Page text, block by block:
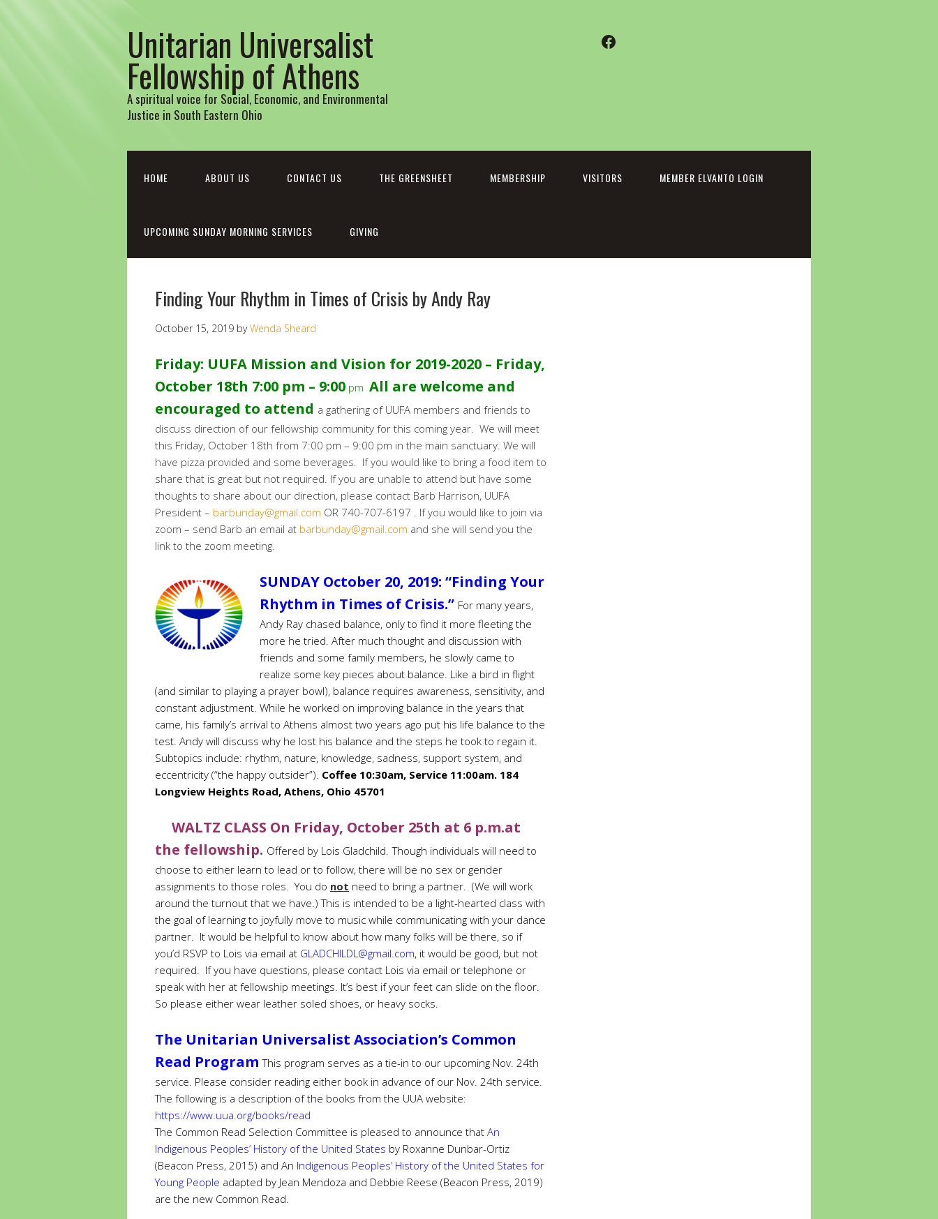
Unitarian Universalist
Fellowship of Athens
A spiritual voice for Social, Economic, and Environmental
Justice in South Eastern Ohio
Facebook
HOME ABOUT US CONTACT US THE GREENSHEET MEMBERSHIP VISITORS MEMBER ELVANTO LOGIN
UPCOMING SUNDAY MORNING SERVICES GIVING
Finding Your Rhythm in Times of Crisis by Andy Ray
October 15, 2019 byWenda Sheard
Friday: UUFA Mission and Vision for 2019-2020 – Friday,
October 18th 7:00 pm – 9:00 pm All are welcome and
encouraged to attend a gathering of UUFA members and friends to
discuss direction of our fellowship community for this coming year. We will meet
this Friday, October 18th from 7:00 pm – 9:00 pm in the main sanctuary. We will
have pizza provided and some beverages. If you would like to bring a food item to
share that is great but not required. If you are unable to attend but have some
thoughts to share about our direction, please contact Barb Harrison, UUFA
President – barbunday@gmail.com OR 740-707-6197 . If you would like to join via
zoom – send Barb an email at barbunday@gmail.com and she will send you the
link to the zoom meeting.
SUNDAY October 20, 2019: “Finding Your
Rhythm in Times of Crisis.” For many years,
Andy Ray chased balance, only to find it more fleeting the
more he tried. After much thought and discussion with
friends and some family members, he slowly came to
realize some key pieces about balance. Like a bird in flight
(and similar to playing a prayer bowl), balance requires awareness, sensitivity, and
constant adjustment. While he worked on improving balance in the years that
came, his family’s arrival to Athens almost two years ago put his life balance to the
test. Andy will discuss why he lost his balance and the steps he took to regain it.
Subtopics include: rhythm, nature, knowledge, sadness, support system, and
eccentricity (“the happy outsider”). Coffee 10:30am, Service 11:00am. 184
Longview Heights Road, Athens, Ohio 45701
WALTZ CLASS On Friday, October 25th at 6 p.m.at
the fellowship. Offered by Lois Gladchild. Though individuals will need to
choose to either learn to lead or to follow, there will be no sex or gender
assignments to those roles. You do not need to bring a partner. (We will work
around the turnout that we have.) This is intended to be a light-hearted class with
the goal of learning to joyfully move to music while communicating with your dance
partner. It would be helpful to know about how many folks will be there, so if
you’d RSVP to Lois via email at GLADCHILDL@gmail.com, it would be good, but not
required. If you have questions, please contact Lois via email or telephone or
speak with her at fellowship meetings. It’s best if your feet can slide on the floor.
So please either wear leather soled shoes, or heavy socks.
The Unitarian Universalist Association’s Common
Read ProgramThis program serves as a tie-in to our upcoming Nov. 24th
service. Please consider reading either book in advance of our Nov. 24th service.
The following is a description of the books from the UUA website:
https://www.uua.org/books/read
The Common Read Selection Committee is pleased to announce that An
Indigenous Peoples’ History of the United States by Roxanne Dunbar-Ortiz
(Beacon Press, 2015) and An Indigenous Peoples’ History of the United States for
Young People adapted by Jean Mendoza and Debbie Reese (Beacon Press, 2019)
are the new Common Read.